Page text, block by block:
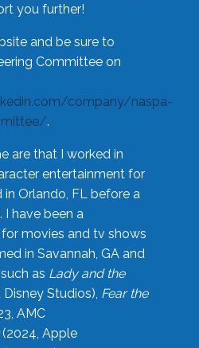
you further!
and be sure to
Committee on
company/naspa-
.
are that I worked in
entertainment for
Orlando, FL before a
I have been a
movies and tv shows
in Savannah, GA and
as Lady and the
Disney Studios), Fear the
AMC
(2024, Apple